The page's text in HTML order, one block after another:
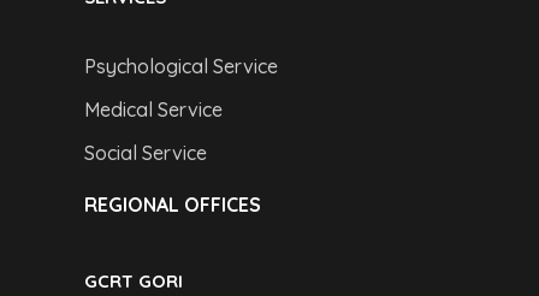
Psychological Service
Medical Service
Social Service
REGIONAL OFFICES
GCRT GORI